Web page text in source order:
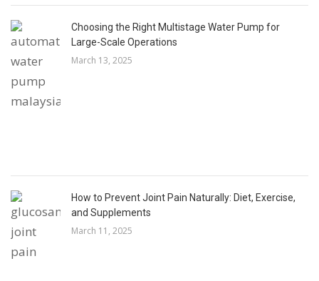
Choosing the Right Multistage Water Pump for
Large-Scale Operations
March 13, 2025
How to Prevent Joint Pain Naturally: Diet, Exercise,
and Supplements
March 11, 2025